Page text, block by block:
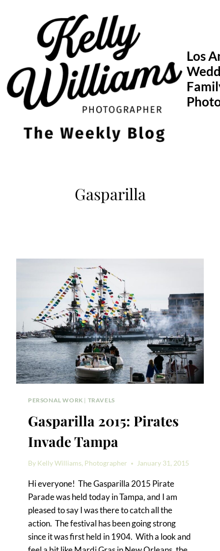
Los
Gasparilla
PERSONAL WORK | TRAVELS
Gasparilla 2015: Pirates
Invade Tampa
By Kelly Williams, Photographer January 31, 2015
Hi everyone! The Gasparilla 2015 Pirate
Parade was held today in Tampa, and I am
pleased to say I was there to catch all the
action. The festival has been going strong
since it was first held in 1904. With a look and